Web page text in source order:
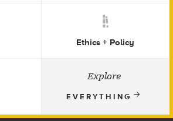
Ethics + Policy
Explore
EVERYTHING